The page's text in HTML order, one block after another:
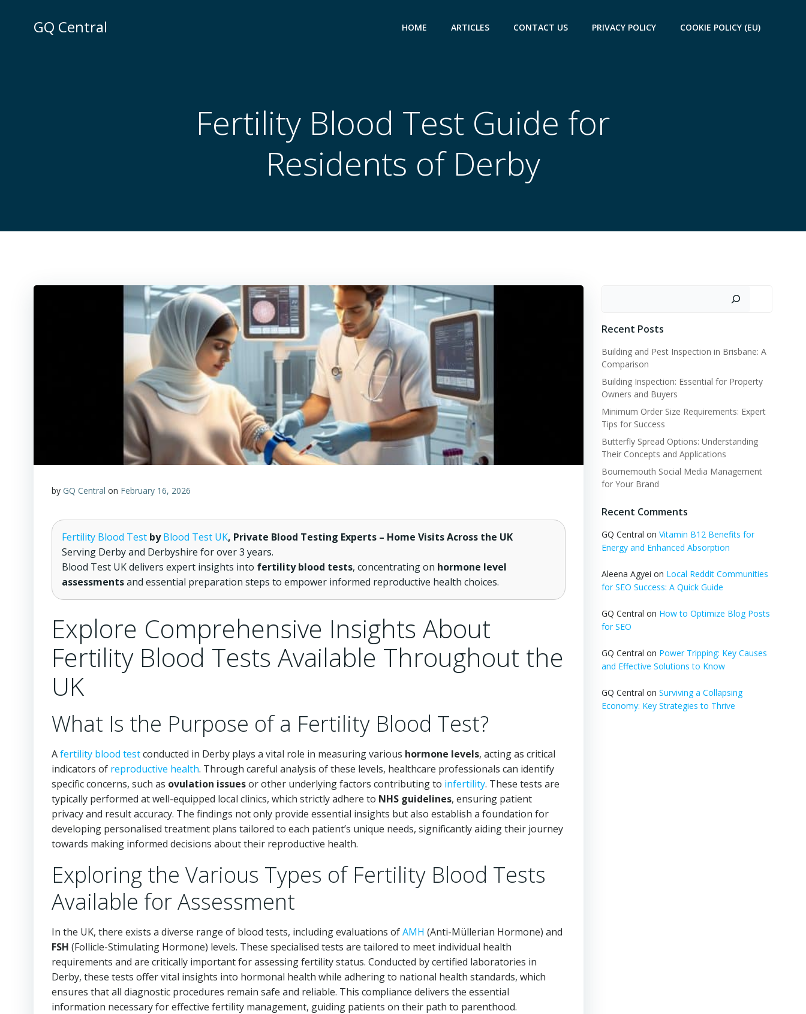
GQ Central HOME ARTICLES CONTACT US PRIVACY POLICY COOKIE POLICY (EU)
Fertility Blood Test Guide for
Residents of Derby
by GQ Central on February 16, 2026
Fertility Blood Test byBlood Test UK, Private Blood Testing Experts – Home Visits Across the UK
Serving Derby and Derbyshire for over 3 years.
Blood Test UK delivers expert insights into fertility blood tests, concentrating on hormone level
assessmentsand essential preparation steps to empower informed reproductive health choices.
Explore Comprehensive Insights About
Fertility Blood Tests Available Throughout the
UK
What Is the Purpose of a Fertility Blood Test?
Afertility blood testconducted in Derby plays a vital role in measuring various hormone levels, acting as critical
indicators of reproductive health. Through careful analysis of these levels, healthcare professionals can identify
specific concerns, such as ovulation issuesor other underlying factors contributing to infertility. These tests are
typically performed at well-equipped local clinics, which strictly adhere to NHS guidelines, ensuring patient
privacy and result accuracy. The findings not only provide essential insights but also establish a foundation for
developing personalised treatment plans tailored to each patient’s unique needs, significantly aiding their journey
towards making informed decisions about their reproductive health.
Exploring the Various Types of Fertility Blood Tests
Available for Assessment
In the UK, there exists a diverse range of blood tests, including evaluations ofAMH (Anti-Müllerian Hormone) and
FSH (Follicle-Stimulating Hormone) levels. These specialised tests are tailored to meet individual health
requirements and are critically important for assessing fertility status. Conducted by certified laboratories in
Derby, these tests offer vital insights into hormonal health while adhering to national health standards, which
ensures that all diagnostic procedures remain safe and reliable. This compliance delivers the essential
information necessary for effective fertility management, guiding patients on their path to parenthood.
Recent Posts
Building and Pest Inspection in Brisbane: A
Comparison
Building Inspection: Essential for Property
Owners and Buyers
Minimum Order Size Requirements: Expert
Tips for Success
Butterfly Spread Options: Understanding
Their Concepts and Applications
Bournemouth Social Media Management
for Your Brand
Recent Comments
GQ Central on Vitamin B12 Benefits for
Energy and Enhanced Absorption
Aleena Agyei on Local Reddit Communities
for SEO Success: A Quick Guide
GQ Central on How to Optimize Blog Posts
for SEO
GQ Central on Power Tripping: Key Causes
and Effective Solutions to Know
GQ Central on Surviving a Collapsing
Economy: Key Strategies to Thrive